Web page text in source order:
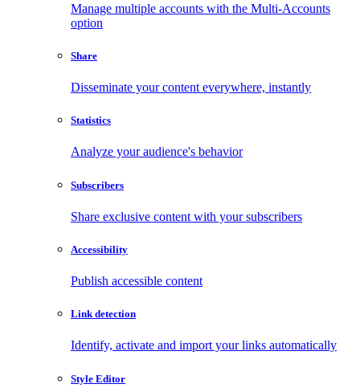
Manage multiple accounts with the Multi-Accounts
option
Share
Disseminate your content everywhere, instantly
Statistics
Analyze your audience's behavior
Subscribers
Share exclusive content with your subscribers
Accessibility
Publish accessible content
Link detection
Identify, activate and import your links automatically
Style Editor